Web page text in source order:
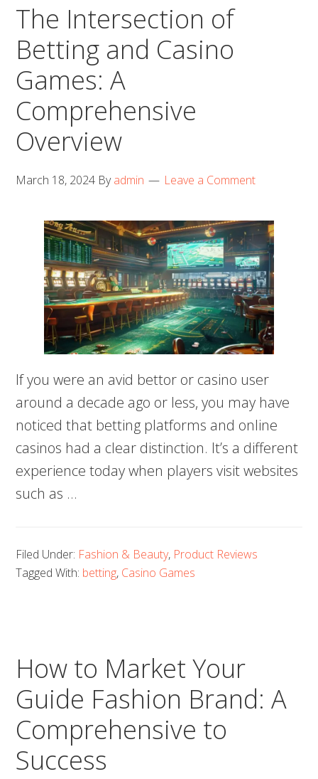
The Intersection of
Betting and Casino
Games: A
Comprehensive
Overview
March 18, 2024 Byadmin Leave a Comment
If you were an avid bettor or casino user
around a decade ago or less, you may have
noticed that betting platforms and online
casinos had a clear distinction. It’s a different
experience today when players visit websites
such as …
Filed Under: Fashion & Beauty, Product Reviews
Tagged With: betting, Casino Games
How to Market Your
Guide Fashion Brand: A
Comprehensive to
Success